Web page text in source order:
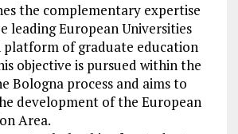
the complementary expertise
leading European Universities
platform of graduate education
objective is pursued within the
Bologna process and aims to
development of the European
Area.